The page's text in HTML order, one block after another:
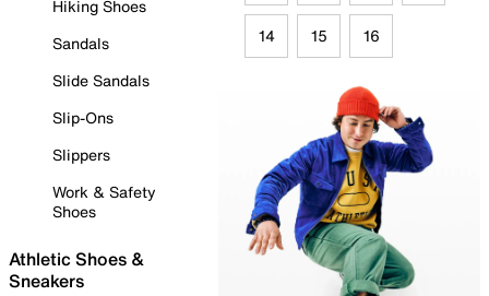
Hiking Shoes
Sandals
Slide Sandals
Slip-Ons
Slippers
Work & Safety
Shoes
Athletic Shoes &
Sneakers
14 15 16